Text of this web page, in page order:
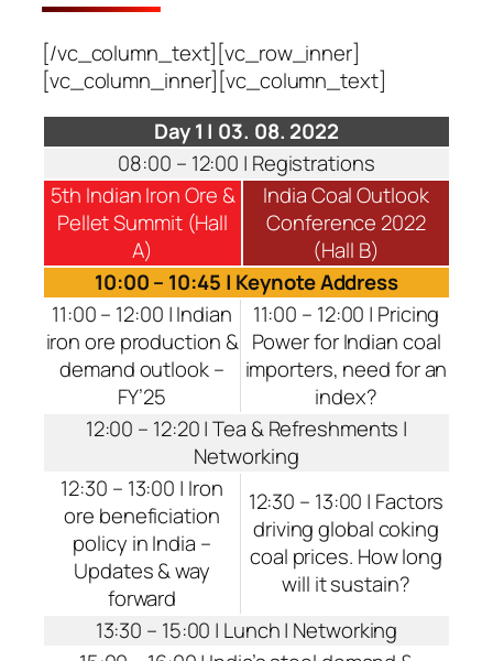
[/vc_column_text][vc_row_inner]
[vc_column_inner][vc_column_text]
Day 1 | 03. 08. 2022
08:00 – 12:00 | Registrations
5th Indian Iron Ore &
Pellet Summit (Hall
A)
India Coal Outlook
Conference 2022
(Hall B)
10:00 – 10:45 | Keynote Address
11:00 – 12:00 | Indian
iron ore production &
demand outlook –
FY’25
11:00 – 12:00 | Pricing
Power for Indian coal
importers, need for an
index?
12:00 – 12:20 | Tea & Refreshments |
Networking
12:30 – 13:00 | Iron
ore beneficiation
policy in India –
Updates & way
forward
12:30 – 13:00 | Factors
driving global coking
coal prices. How long
will it sustain?
13:30 – 15:00 | Lunch | Networking